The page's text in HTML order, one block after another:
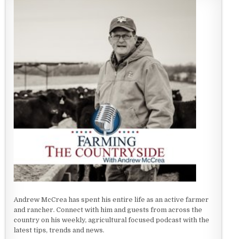
Andrew McCrea has spent his entire life as an active farmer
and rancher. Connect with him and guests from across the
country on his weekly, agricultural focused podcast with the
latest tips, trends and news.